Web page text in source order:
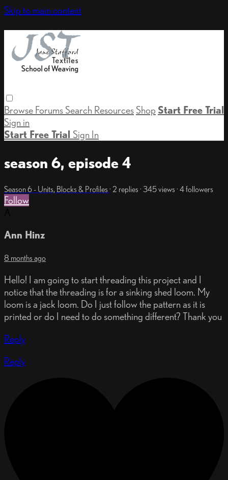
Skip to main content
Browse Forums Search Resources Shop Start Free Trial
Sign in
Start Free Trial Sign In
season 6, episode 4
Season 6 - Units, Blocks & Profiles · 2 replies · 345 views · 4 followers
Follow
Ann Hinz
8 months ago
Hello! I am going to start threading this project and I
notice that the threading is for a sinking shed loom. My
loom is a jack loom. Do I just follow the pattern as it is
printed or do I need to do something different? Thank you
Reply
Reply